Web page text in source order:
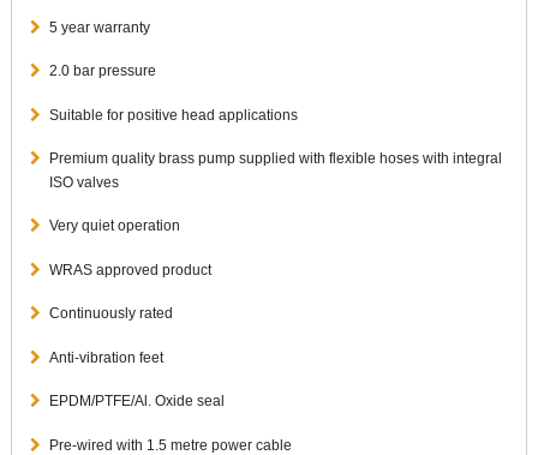
5 year warranty
2.0 bar pressure
Suitable for positive head applications
Premium quality brass pump supplied with flexible hoses with integral
ISO valves
Very quiet operation
WRAS approved product
Continuously rated
Anti-vibration feet
EPDM/PTFE/Al. Oxide seal
Pre-wired with 1.5 metre power cable